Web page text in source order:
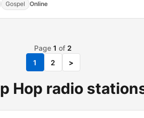
Gospel Online
Page 1 of 2
1
2 >
Hop radio